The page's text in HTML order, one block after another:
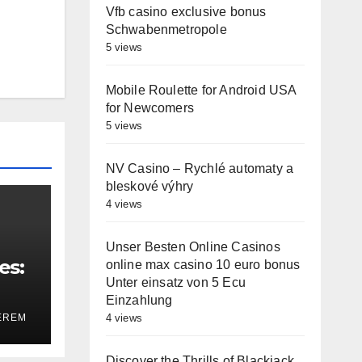
Vfb casino exclusive bonus
Schwabenmetropole
5 views
Mobile Roulette for Android USA
for Newcomers
5 views
NV Casino – Rychlé automaty a
bleskové výhry
4 views
Unser Besten Online Casinos
online max casino 10 euro bonus
Unter einsatz von 5 Ecu
Einzahlung
4 views